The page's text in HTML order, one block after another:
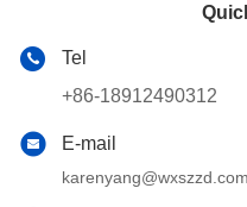
Tel
+86-18912490312
E-mail
karenyang@wxszzd.com